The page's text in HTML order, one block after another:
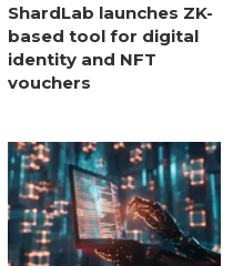
ShardLab launches ZK-
based tool for digital
identity and NFT
vouchers